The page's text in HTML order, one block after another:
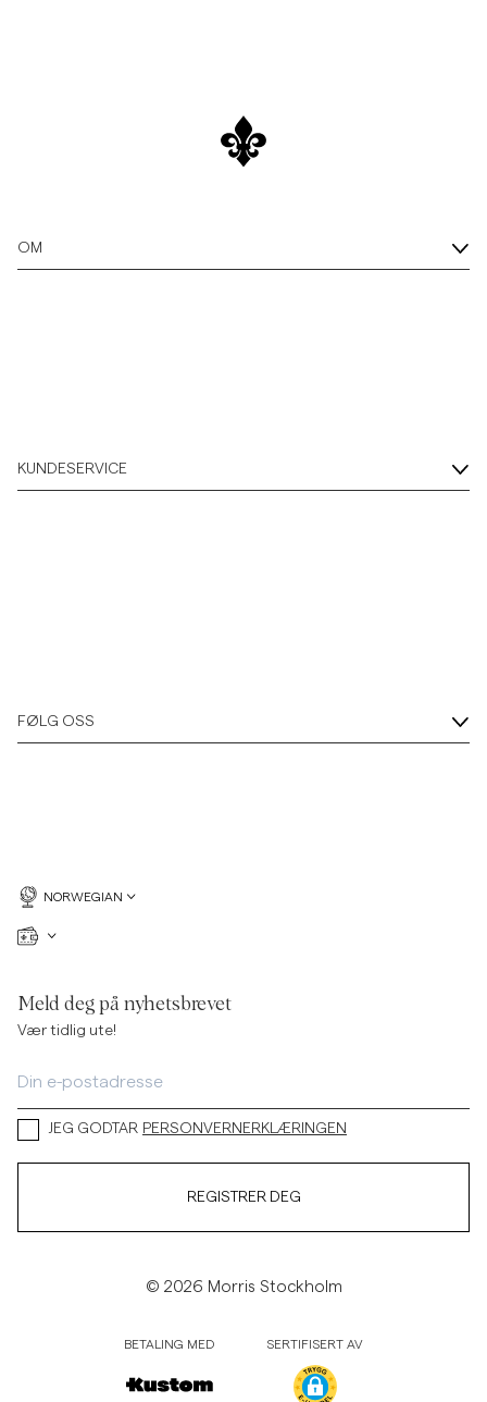
OM
KUNDESERVICE
FØLG OSS
NORWEGIAN
Meld deg på nyhetsbrevet
Vær tidlig ute!
JEG GODTAR PERSONVERNERKLÆRINGEN
REGISTRER DEG
© 2026 Morris Stockholm
BETALING MED SERTIFISERT AV